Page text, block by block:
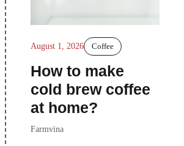
August 1, 2026 Coffee
How to make
cold brew coffee
at home?
Farmvina